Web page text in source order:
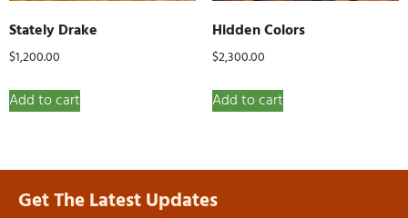
Stately Drake
$1,200.00
Add to cart
Hidden Colors
$2,300.00
Add to cart
Get The Latest Updates